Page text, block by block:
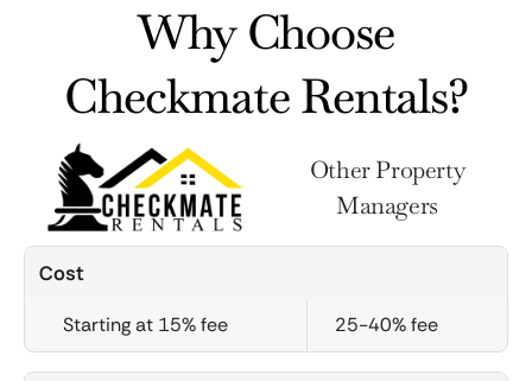
Why Choose
Checkmate Rentals?
Other Property
Managers
Cost
Starting at 15% fee 25-40% fee